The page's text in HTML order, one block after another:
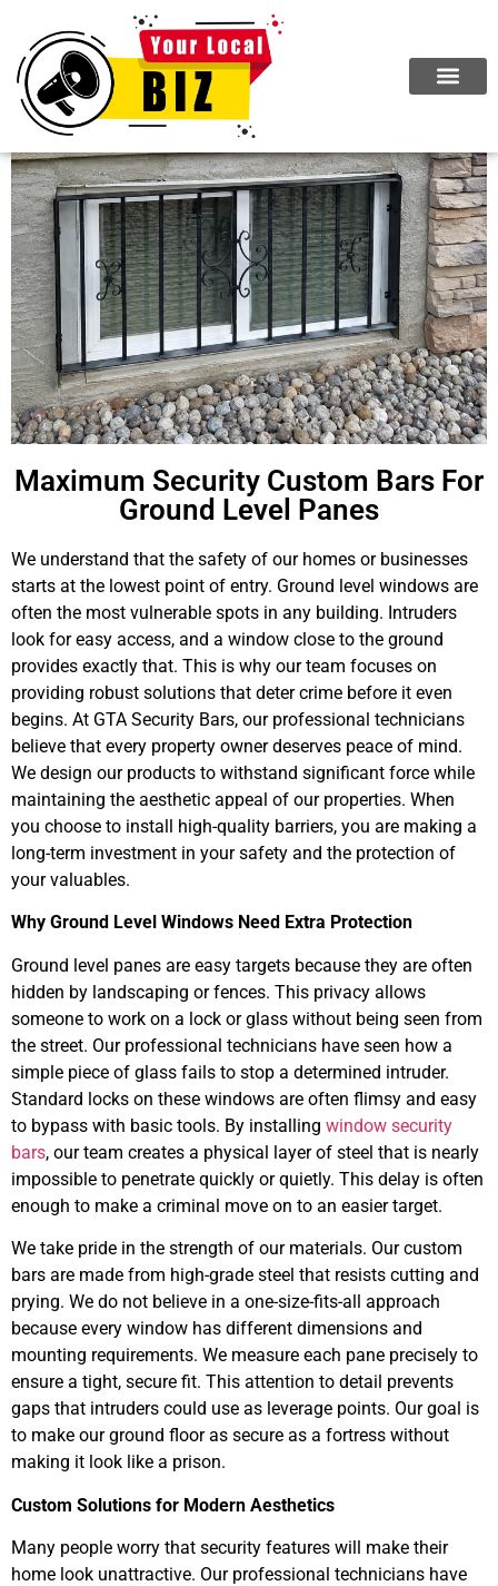
Maximum Security Custom Bars For
Ground Level Panes
We understand that the safety of our homes or businesses
starts at the lowest point of entry. Ground level windows are
often the most vulnerable spots in any building. Intruders
look for easy access, and a window close to the ground
provides exactly that. This is why our team focuses on
providing robust solutions that deter crime before it even
begins. At GTA Security Bars, our professional technicians
believe that every property owner deserves peace of mind.
We design our products to withstand significant force while
maintaining the aesthetic appeal of our properties. When
you choose to install high-quality barriers, you are making a
long-term investment in your safety and the protection of
your valuables.
Why Ground Level Windows Need Extra Protection
Ground level panes are easy targets because they are often
hidden by landscaping or fences. This privacy allows
someone to work on a lock or glass without being seen from
the street. Our professional technicians have seen how a
simple piece of glass fails to stop a determined intruder.
Standard locks on these windows are often flimsy and easy
to bypass with basic tools. By installing window security
bars, our team creates a physical layer of steel that is nearly
impossible to penetrate quickly or quietly. This delay is often
enough to make a criminal move on to an easier target.
We take pride in the strength of our materials. Our custom
bars are made from high-grade steel that resists cutting and
prying. We do not believe in a one-size-fits-all approach
because every window has different dimensions and
mounting requirements. We measure each pane precisely to
ensure a tight, secure fit. This attention to detail prevents
gaps that intruders could use as leverage points. Our goal is
to make our ground floor as secure as a fortress without
making it look like a prison.
Custom Solutions for Modern Aesthetics
Many people worry that security features will make their
home look unattractive. Our professional technicians have